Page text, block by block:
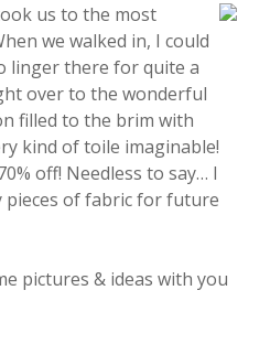
us to the most
we walked in, I could
linger there for quite a
over to the wonderful
filled to the brim with
kind of toile imaginable!
off! Needless to say… I
pieces of fabric for future
pictures & ideas with you